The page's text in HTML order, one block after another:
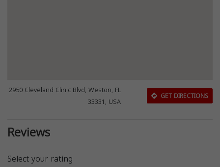
2950 Cleveland Clinic Blvd, Weston, FL
33331, USA
GET DIRECTIONS
Reviews
Select your rating